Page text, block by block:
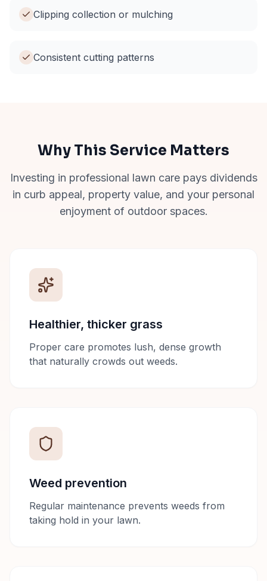
Clipping collection or mulching
Consistent cutting patterns
Why This Service Matters
Investing in professional lawn care pays dividends
in curb appeal, property value, and your personal
enjoyment of outdoor spaces.
Healthier, thicker grass
Proper care promotes lush, dense growth
that naturally crowds out weeds.
Weed prevention
Regular maintenance prevents weeds from
taking hold in your lawn.